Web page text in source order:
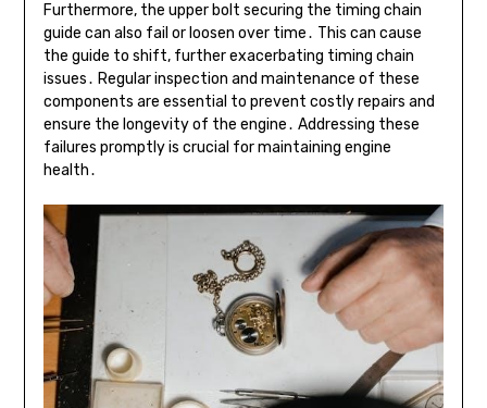
Furthermore, the upper bolt securing the timing chain
guide can also fail or loosen over time․ This can cause
the guide to shift, further exacerbating timing chain
issues․ Regular inspection and maintenance of these
components are essential to prevent costly repairs and
ensure the longevity of the engine․ Addressing these
failures promptly is crucial for maintaining engine
health․